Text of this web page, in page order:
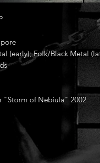
(early); Folk/Black Metal
"Storm of Nebiula" 2002